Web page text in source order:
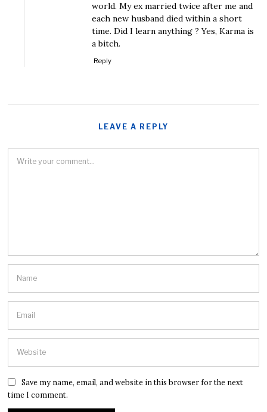
world. My ex married twice after me and
each new husband died within a short
time. Did I learn anything ? Yes, Karma is
a bitch.
Reply
LEAVE A REPLY
Save my name, email, and website in this browser for the next
time I comment.